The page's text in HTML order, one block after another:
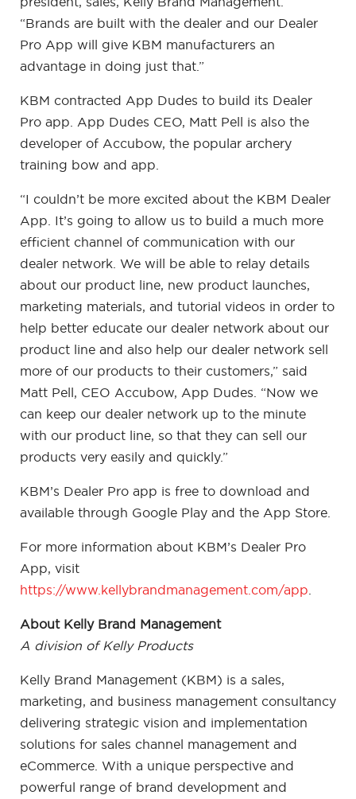
“Brands are built with the dealer and our Dealer
Pro App will give KBM manufacturers an
advantage in doing just that.”
KBM contracted App Dudes to build its Dealer
Pro app. App Dudes CEO, Matt Pell is also the
developer of Accubow, the popular archery
training bow and app.
“I couldn’t be more excited about the KBM Dealer
App. It’s going to allow us to build a much more
efficient channel of communication with our
dealer network. We will be able to relay details
about our product line, new product launches,
marketing materials, and tutorial videos in order to
help better educate our dealer network about our
product line and also help our dealer network sell
more of our products to their customers,” said
Matt Pell, CEO Accubow, App Dudes. “Now we
can keep our dealer network up to the minute
with our product line, so that they can sell our
products very easily and quickly.”
KBM’s Dealer Pro app is free to download and
available through Google Play and the App Store.
For more information about KBM’s Dealer Pro
App, visit
https://www.kellybrandmanagement.com/app
About Kelly Brand Management
A division of Kelly Products
Kelly Brand Management (KBM) is a sales,
marketing, and business management consultancy
delivering strategic vision and implementation
solutions for sales channel management and
eCommerce. With a unique perspective and
powerful range of brand development and